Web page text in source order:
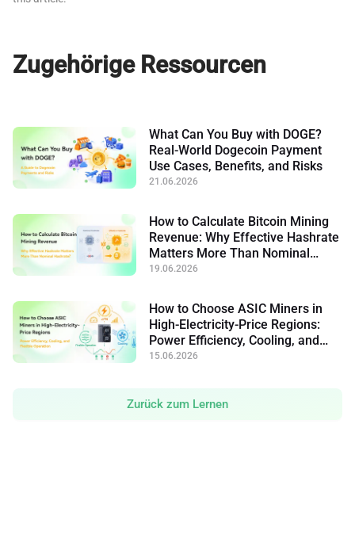
Zugehörige Ressourcen
What Can You Buy with DOGE?
Real-World Dogecoin Payment
Use Cases, Benefits, and Risks
21.06.2026
How to Calculate Bitcoin Mining
Revenue: Why Effective Hashrate
Matters More Than Nominal
Hashrate
19.06.2026
How to Choose ASIC Miners in
High-Electricity-Price Regions:
Power Efficiency, Cooling, and
Flexible Operation
15.06.2026
Zurück zum Lernen